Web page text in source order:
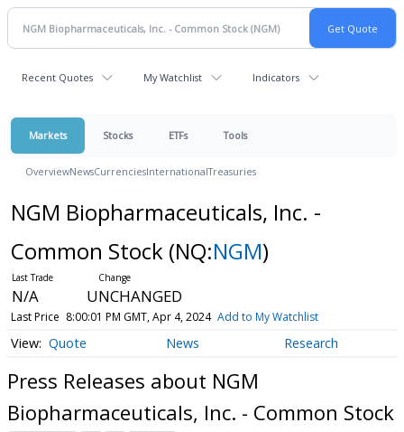
Recent Quotes My Watchlist Indicators
Markets Stocks ETFs Tools
OverviewNewsCurrenciesInternationalTreasuries
NGM Biopharmaceuticals, Inc. -
Common Stock (NQ:NGM)
N/A UNCHANGED
Last Price 8:00:01 PM GMT, Apr 4, 2024 Add to My Watchlist
Quote News Research
Press Releases about NGM
Biopharmaceuticals, Inc. - Common Stock